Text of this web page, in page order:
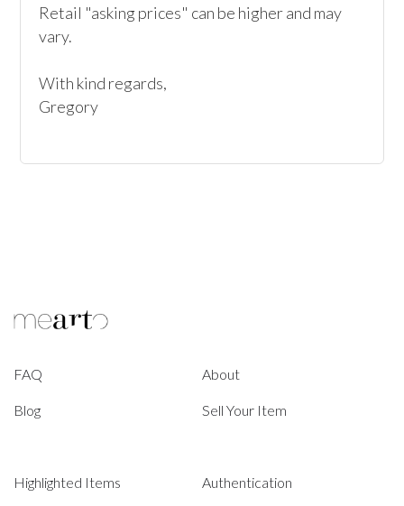
Retail "asking prices" can be higher and may
vary.
With kind regards,
Gregory
FAQ About
Blog Sell Your Item
Highlighted Items Authentication